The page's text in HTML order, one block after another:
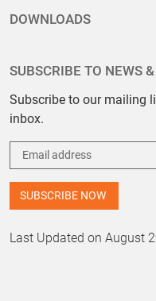
DOWNLOADS
SUBSCRIBE TO NEWS
Subscribe to our mailing
inbox.
Last Updated on August